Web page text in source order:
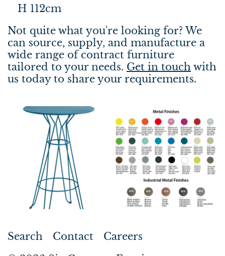
H 112cm
Not quite what you're looking for? We
can source, supply, and manufacture a
wide range of contract furniture
tailored to your needs. Get in touch with
us today to share your requirements.
Search Contact
Careers